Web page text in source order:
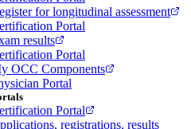
for longitudinal assessment
Portal
results
Portal
OCC Components
Portal
Portal
registrations, results